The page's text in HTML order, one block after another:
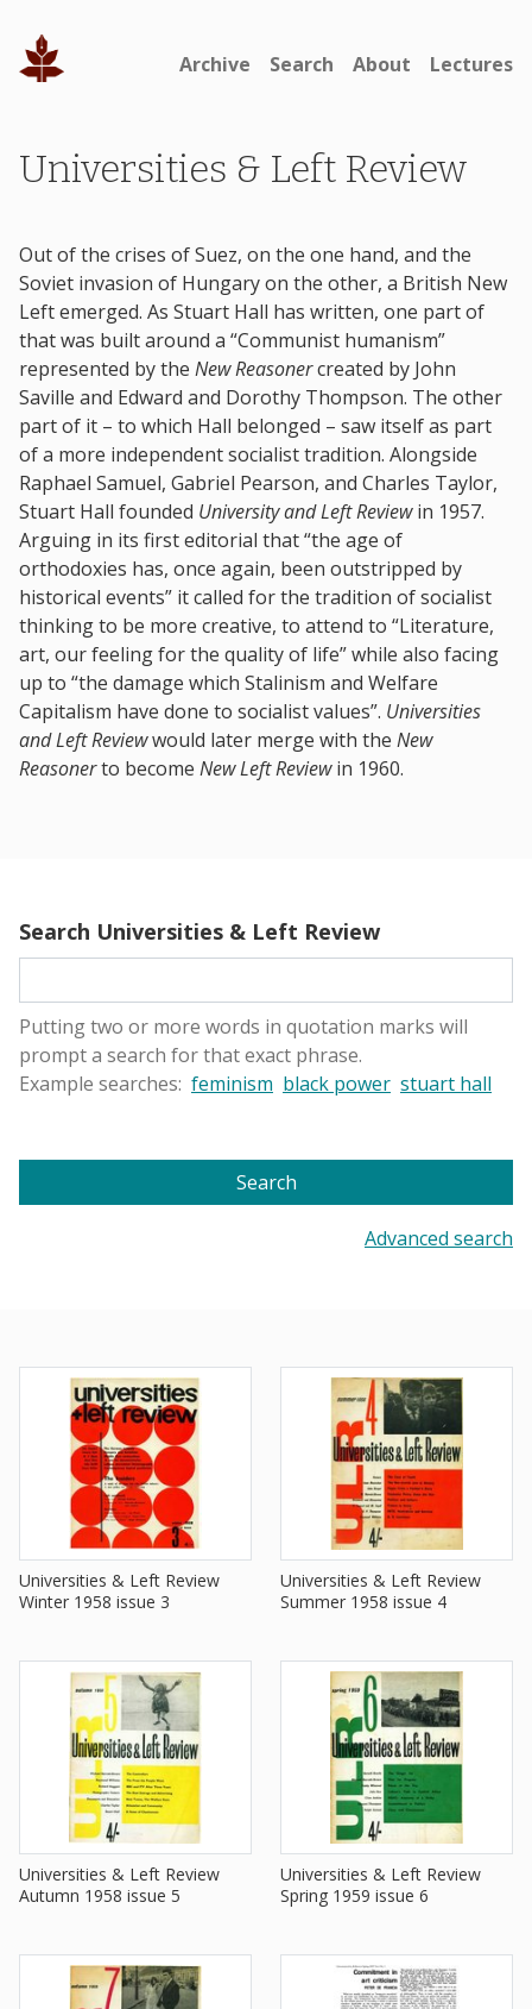
Archive Search About Lectures
Universities & Left Review
Out of the crises of Suez, on the one hand, and the
Soviet invasion of Hungary on the other, a British New
Left emerged. As Stuart Hall has written, one part of
that was built around a “Communist humanism”
represented by the New Reasonercreated by John
Saville and Edward and Dorothy Thompson. The other
part of it – to which Hall belonged – saw itself as part
of a more independent socialist tradition. Alongside
Raphael Samuel, Gabriel Pearson, and Charles Taylor,
Stuart Hall founded University and Left Reviewin 1957.
Arguing in its first editorial that “the age of
orthodoxies has, once again, been outstripped by
historical events” it called for the tradition of socialist
thinking to be more creative, to attend to “Literature,
art, our feeling for the quality of life” while also facing
up to “the damage which Stalinism and Welfare
Capitalism have done to socialist values”. Universities
and Left Reviewwould later merge with the New
Reasonerto become New Left Reviewin 1960.
Search Universities & Left Review
Putting two or more words in quotation marks will
prompt a search for that exact phrase.
Example searches: feminism black power stuart hall
Search
Advanced search
Universities & Left Review
Winter 1958 issue 3
Universities & Left Review
Summer 1958 issue 4
Universities & Left Review
Autumn 1958 issue 5
Universities & Left Review
Spring 1959 issue 6